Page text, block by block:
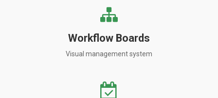
Workflow Boards
Visual management system